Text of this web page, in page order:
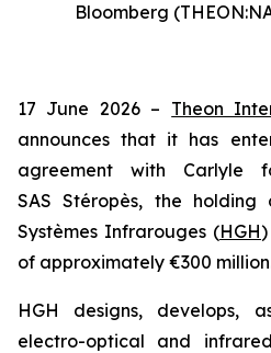
Bloomberg
17 June 2026 – Theon
announces that it has
agreement with Carlyle
SAS Stéropès, the holding
Systèmes Infrarouges (HGH
of approximately €300
HGH designs, develops,
electro-optical and